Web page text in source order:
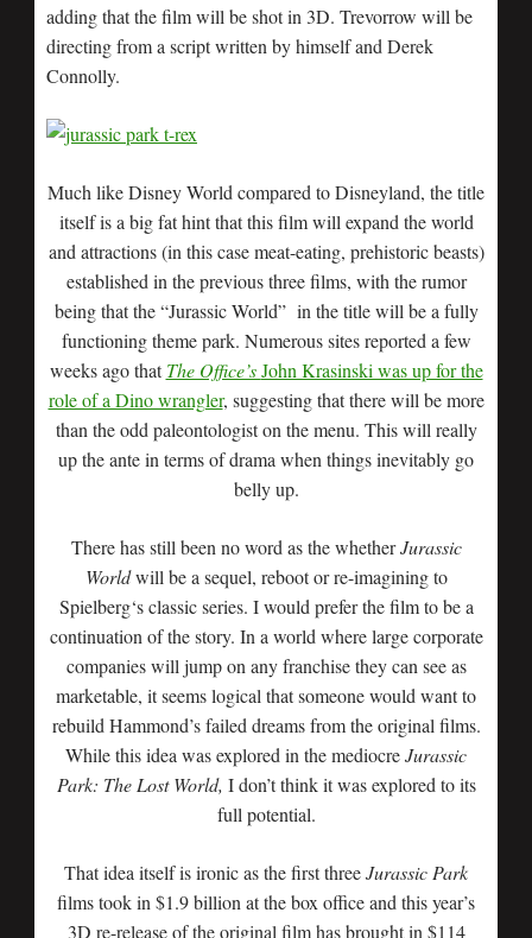
adding that the film will be shot in 3D. Trevorrow will be
directing from a script written by himself and Derek
Connolly.
Much like Disney World compared to Disneyland, the title
itself is a big fat hint that this film will expand the world
and attractions (in this case meat-eating, prehistoric beasts)
established in the previous three films, with the rumor
being that the “Jurassic World” in the title will be a fully
functioning theme park. Numerous sites reported a few
weeks ago thatThe Office’sJohn Krasinski was up for the
role of a Dino wrangler, suggesting that there will be more
than the odd paleontologist on the menu. This will really
up the ante in terms of drama when things inevitably go
belly up.
There has still been no word as the whetherJurassic
Worldwill be a sequel, reboot or re-imagining to
Spielberg‘s classic series. I would prefer the film to be a
continuation of the story. In a world where large corporate
companies will jump on any franchise they can see as
marketable, it seems logical that someone would want to
rebuild Hammond’s failed dreams from the original films.
While this idea was explored in the mediocreJurassic
Park: The Lost World, I don’t think it was explored to its
full potential.
That idea itself is ironic as the first threeJurassic Park
films took in $1.9 billion at the box office and this year’s
3D re-release of the original film has brought in $114